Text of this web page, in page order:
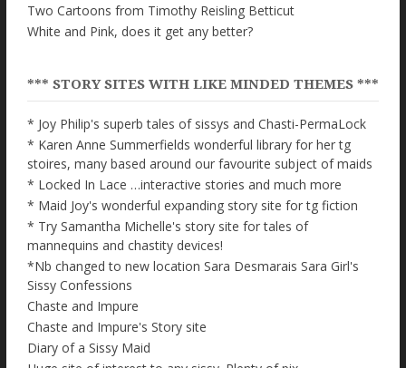
Two Cartoons from Timothy Reisling Betticut
White and Pink, does it get any better?
*** STORY SITES WITH LIKE MINDED THEMES ***
* Joy Philip's superb tales of sissys and Chasti-PermaLock
* Karen Anne Summerfields wonderful library for her tg
stoires, many based around our favourite subject of maids
* Locked In Lace …interactive stories and much more
* Maid Joy's wonderful expanding story site for tg fiction
* Try Samantha Michelle's story site for tales of
mannequins and chastity devices!
*Nb changed to new location Sara Desmarais Sara Girl's
Sissy Confessions
Chaste and Impure
Chaste and Impure's Story site
Diary of a Sissy Maid